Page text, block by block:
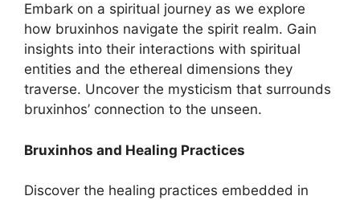
Embark on a spiritual journey as we explore
how bruxinhos navigate the spirit realm. Gain
insights into their interactions with spiritual
entities and the ethereal dimensions they
traverse. Uncover the mysticism that surrounds
bruxinhos’ connection to the unseen.
Bruxinhos and Healing Practices
Discover the healing practices embedded in